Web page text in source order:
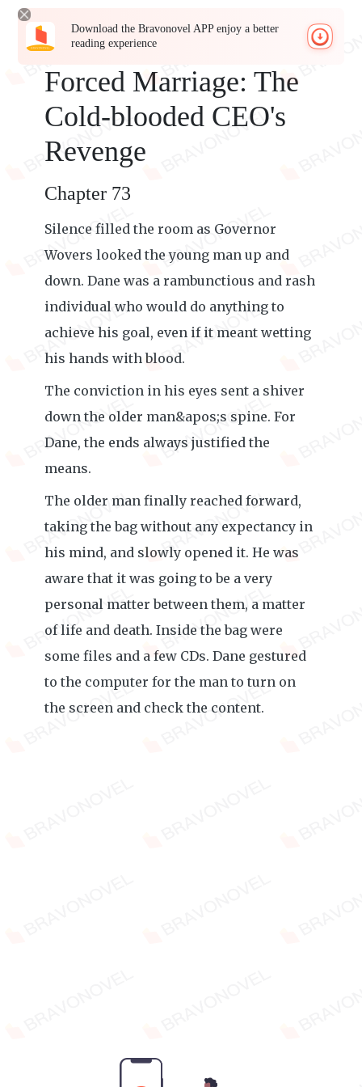
Download the Bravonovel APP enjoy a better
reading experience
Forced Marriage: The
Cold-blooded CEO's
Revenge
Chapter 73
Silence filled the room as Governor
Wovers looked the young man up and
down. Dane was a rambunctious and rash
individual who would do anything to
achieve his goal, even if it meant wetting
his hands with blood.
The conviction in his eyes sent a shiver
down the older man&apos;s spine. For
Dane, the ends always justified the
means.
The older man finally reached forward,
taking the bag without any expectancy in
his mind, and slowly opened it. He was
aware that it was going to be a very
personal matter between them, a matter
of life and death. Inside the bag were
some files and a few CDs. Dane gestured
to the computer for the man to turn on
the screen and check the content.